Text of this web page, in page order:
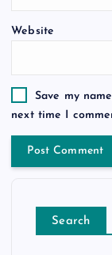
Website
Save my
next time I
Search